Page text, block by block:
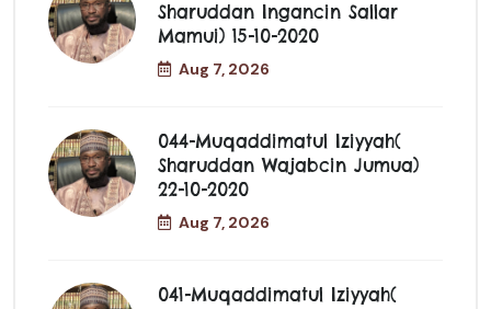
Sharuddan Ingancin Sallar
Mamui) 15-10-2020
Aug 7, 2026
044-Muqaddimatul Iziyyah(
Sharuddan Wajabcin Jumua)
22-10-2020
Aug 7, 2026
041-Muqaddimatul Iziyyah(